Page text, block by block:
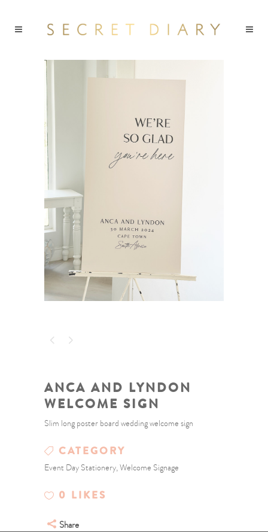
ANCA AND LYNDON
WELCOME SIGN
Slim long poster board wedding welcome sign
CATEGORY
Event Day Stationery, Welcome Signage
0 LIKES
Share